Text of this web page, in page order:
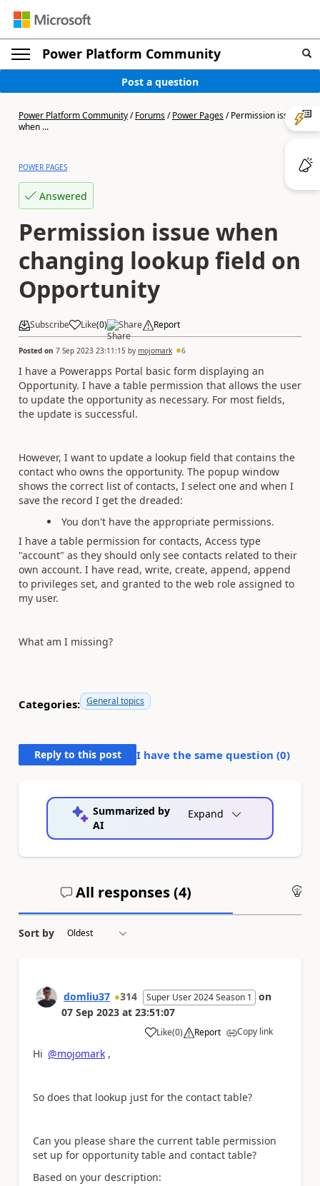
Power Platform Community
Post a question
Power Platform Community/Forums/Power Pages/Permission issue
when ...
POWER PAGES
Answered
Permission issue when
changing lookup field on
Opportunity
Subscribe Like(0) Share Report
Posted on 7 Sep 2023 23:11:15 by mojomark 6
I have a Powerapps Portal basic form displaying an
Opportunity. I have a table permission that allows the user
to update the opportunity as necessary. For most fields,
the update is successful.
However, I want to update a lookup field that contains the
contact who owns the opportunity. The popup window
shows the correct list of contacts, I select one and when I
save the record I get the dreaded:
You don't have the appropriate permissions.
I have a table permission for contacts, Access type
"account" as they should only see contacts related to their
own account. I have read, write, create, append, append
to privileges set, and granted to the web role assigned to
my user.
What am I missing?
Categories: General topics
Reply to this post I have the same question (0)
Summarized by
AI
Expand
All responses (4)
Sort by
domliu37 314 Super User 2024 Season 1
on
07 Sep 2023 at 23:51:07
Like
a (0) Report Copy link
Hi @mojomark ,
So does that lookup just for the contact table?
Can you please share the current table permission
set up for opportunity table and contact table?
Based on your description: